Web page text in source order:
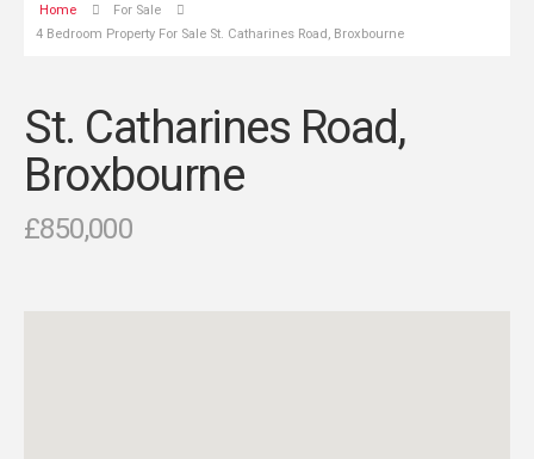
Home
For Sale
4 Bedroom Property For Sale St. Catharines Road, Broxbourne
St. Catharines Road,
Broxbourne
£850,000